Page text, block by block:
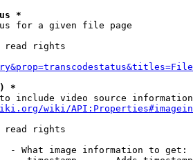
*
for a given file page
read rights
*
include video source information
wiki/
read rights
- What image information to get: